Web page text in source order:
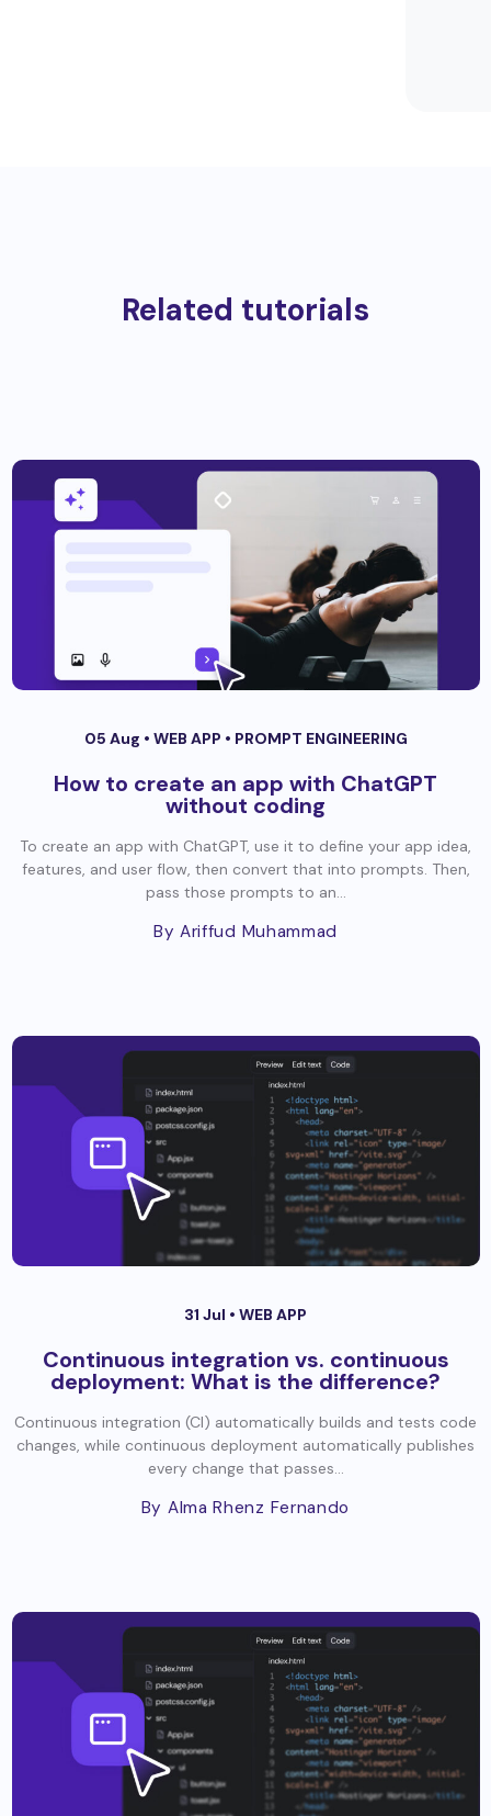
Related tutorials
05 Aug • WEB APP • PROMPT ENGINEERING
How to create an app with ChatGPT
without coding
To create an app with ChatGPT, use it to define your app idea,
features, and user flow, then convert that into prompts. Then,
pass those prompts to an...
By Ariffud Muhammad
31 Jul • WEB APP
Continuous integration vs. continuous
deployment: What is the difference?
Continuous integration (CI) automatically builds and tests code
changes, while continuous deployment automatically publishes
every change that passes...
By Alma Rhenz Fernando